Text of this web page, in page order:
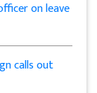
on leave
calls out